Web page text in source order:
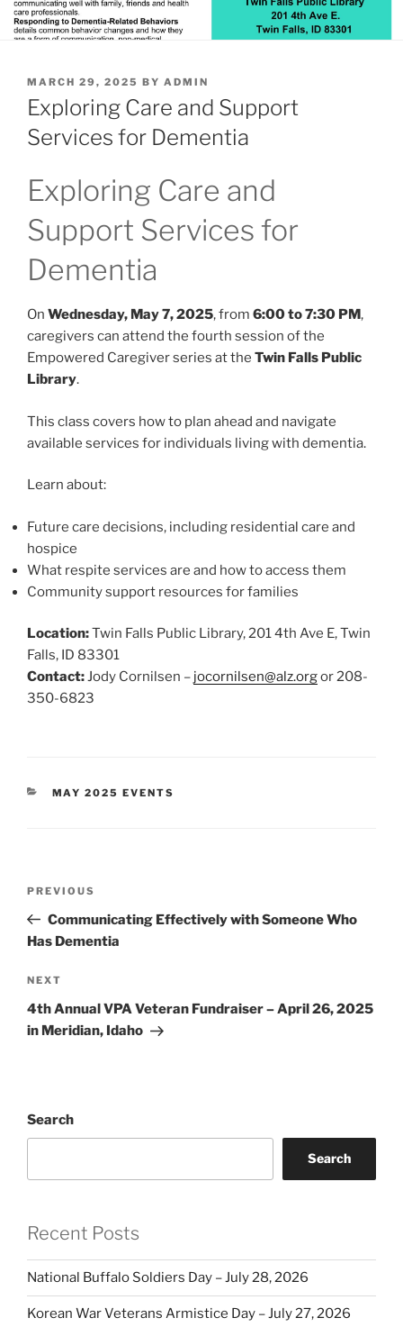
POSTED
ON
MARCH 29, 2025 BY ADMIN
Exploring Care and Support
Services for Dementia
Exploring Care and
Support Services for
Dementia
On Wednesday, May 7, 2025, from 6:00 to 7:30 PM,
caregivers can attend the fourth session of the
Empowered Caregiver series at the Twin Falls Public
Library.
This class covers how to plan ahead and navigate
available services for individuals living with dementia.
Learn about:
Future care decisions, including residential care and
hospice
What respite services are and how to access them
Community support resources for families
Location:Twin Falls Public Library, 201 4th Ave E, Twin
Falls, ID 83301
Contact:Jody Cornilsen – jocornilsen@alz.orgor 208-
350-6823
CATEGORIES
MAY 2025 EVENTS
Previous
Post
PREVIOUS
Communicating Effectively with Someone Who
Has Dementia
Next
Post
NEXT
4th Annual VPA Veteran Fundraiser – April 26, 2025
in Meridian, Idaho
Search
Search
Recent Posts
National Buffalo Soldiers Day – July 28, 2026
Korean War Veterans Armistice Day – July 27, 2026